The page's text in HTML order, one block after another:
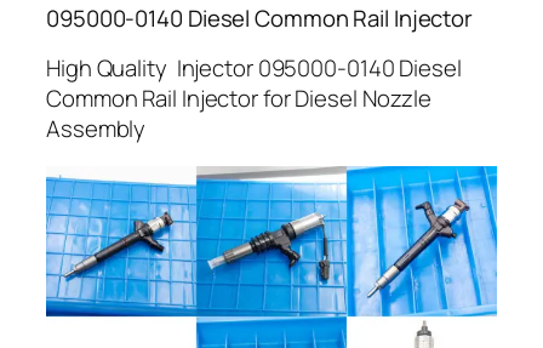
095000-0140 Diesel Common Rail Injector
High Quality Injector 095000-0140 Diesel
Common Rail Injector for Diesel Nozzle
Assembly